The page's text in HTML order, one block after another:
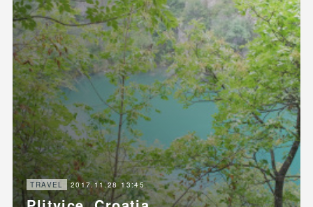
TRAVEL 2017.11.28 13:45